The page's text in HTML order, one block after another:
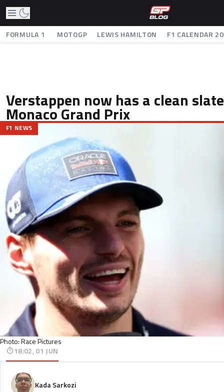
FORMULA 1 MOTOGP LEWIS HAMILTON F1 CALENDAR
Verstappen now has a clean
Monaco Grand Prix
Photo: Race Pictures
F1 NEWS
18:02, 01 JUN
Kada Sarkozi